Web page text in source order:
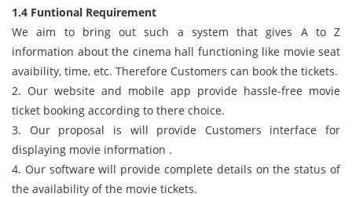
1.4 Funtional Requirement
We aim to bring out such a system that gives A to Z
information about the cinema hall functioning like movie seat
avaibility, time, etc. Therefore Customers can book the tickets.
2. Our website and mobile app provide hassle-free movie
ticket booking according to there choice.
3. Our proposal is will provide Customers interface for
displaying movie information .
4. Our software will provide complete details on the status of
the availability of the movie tickets.